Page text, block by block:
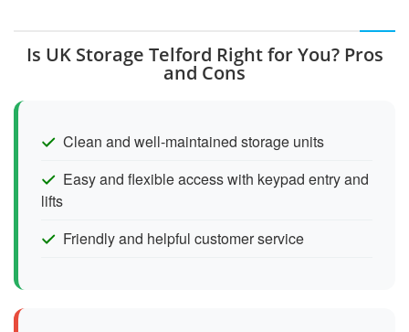
Is UK Storage Telford Right for You? Pros
and Cons
Clean and well-maintained storage units
Easy and flexible access with keypad entry and
lifts
Friendly and helpful customer service